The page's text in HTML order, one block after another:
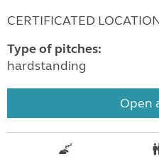
CERTIFICATED
Type of pitches:
hardstanding
Open